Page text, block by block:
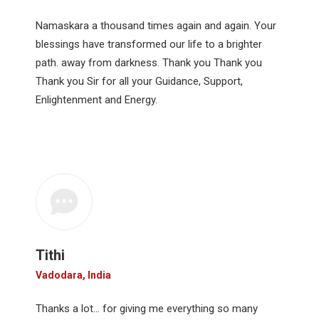
Namaskara a thousand times again and again. Your
blessings have transformed our life to a brighter
path. away from darkness. Thank you Thank you
Thank you Sir for all your Guidance, Support,
Enlightenment and Energy.
Tithi
Vadodara, India
Thanks a lot… for giving me everything so many